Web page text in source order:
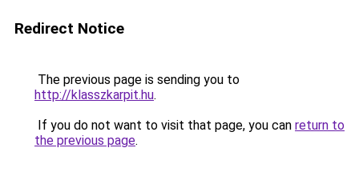
Redirect Notice
The previous page is sending you to
http://klasszkarpit.hu.
If you do not want to visit that page, you can return to
the previous page.